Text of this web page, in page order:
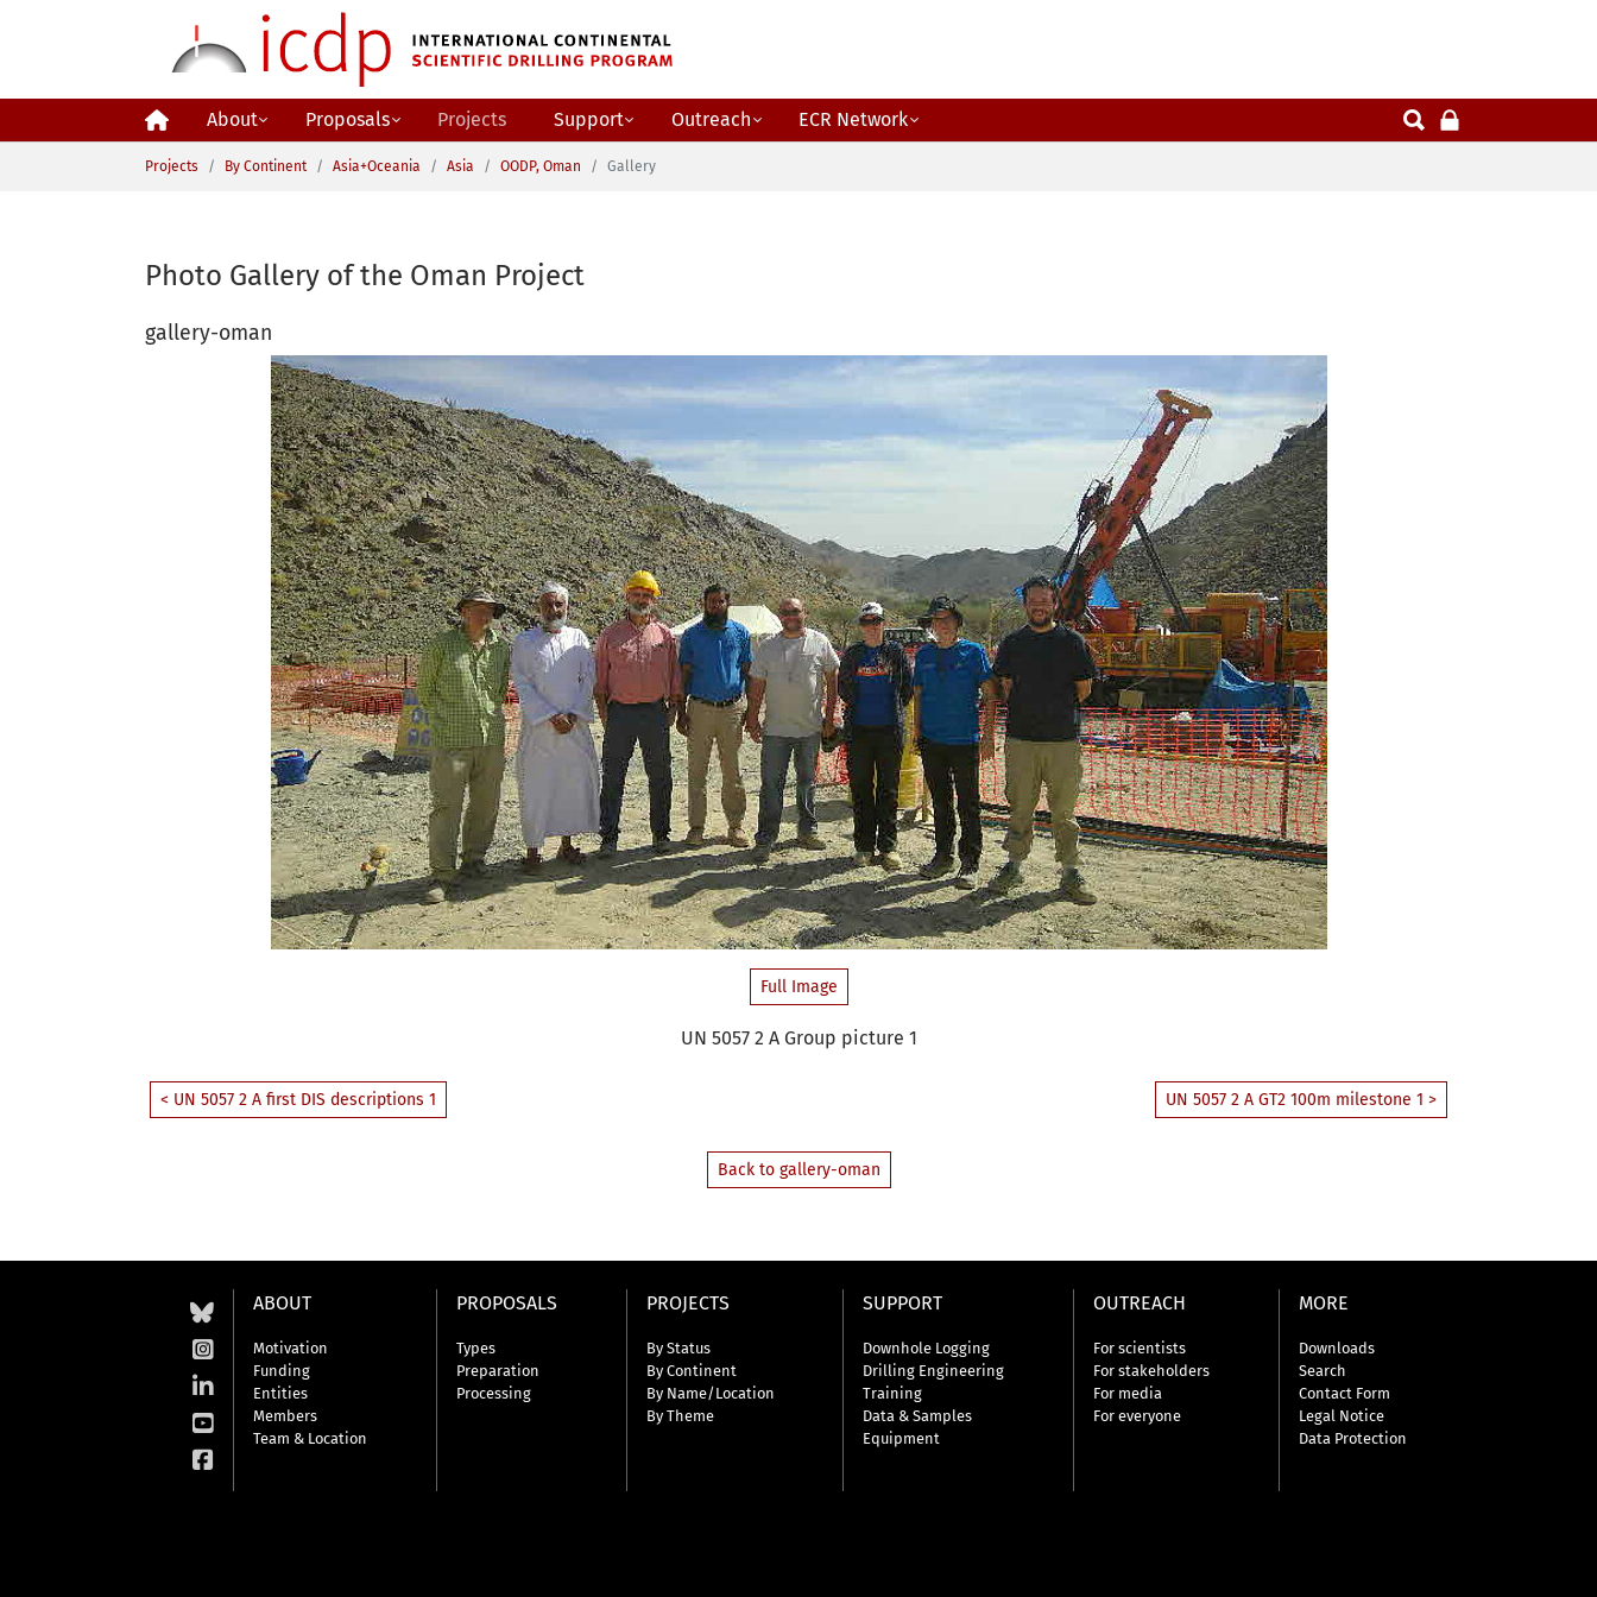
About Proposals Projects Support Outreach
ECR Network
You are here:
Projects By Continent Asia+Oceania Asia OODP, Oman Gallery
Photo Gallery of the Oman Project
gallery-oman
Full Image
UN 5057 2 A Group picture 1
< UN 5057 2 A first DIS descriptions 1 UN 5057 2 A GT2 100m milestone 1 >
Back to gallery-oman
ABOUT
Motivation
Funding
Entities
Members
Team & Location
PROPOSALS
Types
Preparation
Processing
PROJECTS
By Status
By Continent
By Name/Location
By Theme
SUPPORT
Downhole Logging
Drilling Engineering
Training
Data & Samples
Equipment
OUTREACH
For scientists
For stakeholders
For media
For everyone
MORE
Downloads
Search
Contact Form
Legal Notice
Data Protection